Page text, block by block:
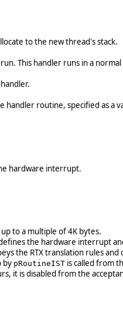
to the new thread's stack.
This handler runs in a
handler routine, specified as a
hardware interrupt.
to a multiple of 4K bytes.
the hardware interrupt
the RTX translation rules
by pRoutineIST is called from
it is disabled from the